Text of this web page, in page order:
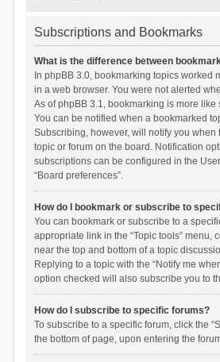
Subscriptions and Bookmarks
What is the difference between
In phpBB 3.0, bookmarking topics worked
in a web browser. You were not alerted
As of phpBB 3.1, bookmarking is more like
You can be notified when a bookmarked
Subscribing, however, will notify you when
topic or forum on the board. Notification
subscriptions can be configured in the
“Board preferences”.
How do I bookmark or subscribe to
You can bookmark or subscribe to a
appropriate link in the “Topic tools” menu,
near the top and bottom of a topic
Replying to a topic with the “Notify me
option checked will also subscribe you to
How do I subscribe to specific forums?
To subscribe to a specific forum, click the
the bottom of page, upon entering the